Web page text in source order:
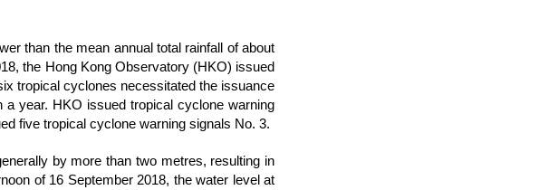
than the mean annual total rainfall of about
the Hong Kong Observatory (HKO) issued
tropical cyclones necessitated the issuance
year. HKO issued tropical cyclone warning
five tropical cyclone warning signals No. 3.
by more than two metres, resulting in
of 16 September 2018, the water level at